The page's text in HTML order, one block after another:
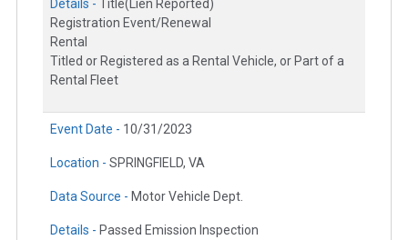
Details -
Title(Lien Reported)
Registration Event/Renewal
Rental
Titled or Registered as a Rental Vehicle, or Part of a
Rental Fleet
Event Date - 10/31/2023
Location - SPRINGFIELD, VA
Data Source - Motor Vehicle Dept.
Details - Passed Emission Inspection